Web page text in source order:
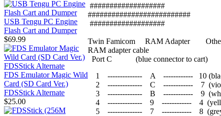
USB Tengu PC Engine
Flash Cart and Dumper
$69.99
FDS Emulator Magic Wild
Card (SD Card Ver.)
FDSStick Alternate
$25.00
###################
##########################
###################
Twin Famicom RAM Adapter
RAM adapter cable
Port C (blue connector to cart)
1 -------------- A ------------ 10
2 -------------- C ------------ 7
3 -------------- B ------------ 9
4 -------------- 9 ------------ 4
5 -------------- 7 ------------ 8